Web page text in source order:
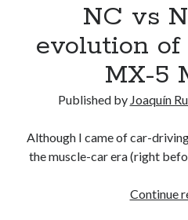
NC vs
evolution of
MX-5
Published by Joaquín
Although I came of car-
the muscle-car era (right
Continue